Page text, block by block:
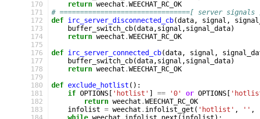
170
171
172
173
174
175
176
177
178
179
180
181
182
183
return weechat .WEECHAT_RC_OK
# ================================[ server signals
def irc_server_disconnected_cb(data, signal ,
buffer_switch_cb(data,signal ,signal_data)
return weechat .WEECHAT_RC_OK
def irc_server_connected_cb(data, signal ,
buffer_switch_cb(data,signal ,signal_data)
return weechat .WEECHAT_RC_OK
def exclude_hotlist ():
if OPTIONS [ 'hotlist' ] == '0' or OPTIONS [
return weechat .WEECHAT_RC_OK
infolist = weechat . infolist_get ( 'hotlist' , '' ,